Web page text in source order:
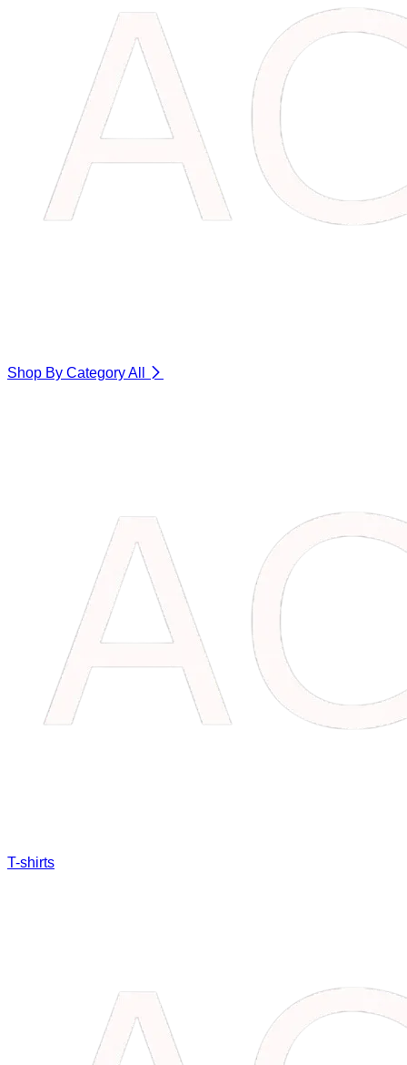
Shop By CategoryAll
T-shirts